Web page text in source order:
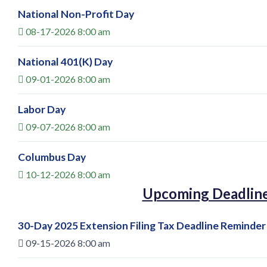
National Non-Profit Day
08-17-2026 8:00 am
National 401(K) Day
09-01-2026 8:00 am
Labor Day
09-07-2026 8:00 am
Columbus Day
10-12-2026 8:00 am
Upcoming
30-Day 2025 Extension Filing Tax Deadline Reminder
09-15-2026 8:00 am